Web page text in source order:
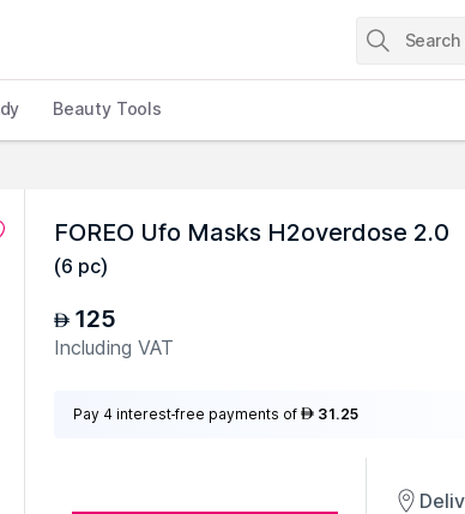
Beauty Tools
FOREO Ufo Masks H2overdose 2.0
(6 pc)
AED 125
Including VAT
Pay 4 interest-free payments of AED 31.25